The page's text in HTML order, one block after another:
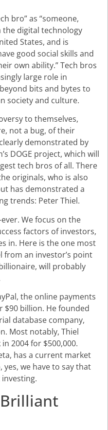
bro” as “someone,
the digital technology
States, and is
good social skills and
own ability.” Tech bros
large role in
bits and bytes to
society and culture.
to themselves,
not a bug, of their
demonstrated by
DOGE project, which will
tech bros of all. There
originals, who is also
has demonstrated a
trends: Peter Thiel.
We focus on the
factors of investors,
in. Here is the one most
from an investor’s point
will probably
the online payments
$90 billion. He founded
database company,
Most notably, Thiel
2004 for $500,000.
has a current market
yes, we have to say that